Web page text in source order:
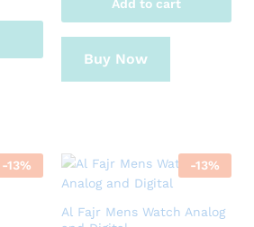
Add to cart
Buy Now
-13% -13%
Al Fajr Mens Watch Analog